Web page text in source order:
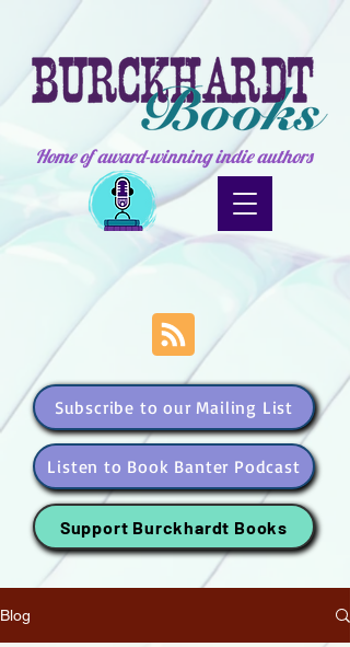
Home of award-winning indie authors
Subscribe to our Mailing List
Listen to Book Banter Podcast
Support Burckhardt Books
Blog